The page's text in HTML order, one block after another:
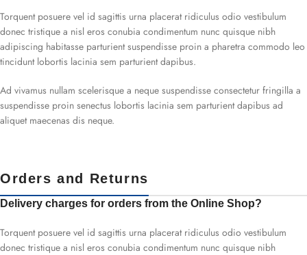
Torquent posuere vel id sagittis urna placerat ridiculus odio vestibulum
donec tristique a nisl eros conubia condimentum nunc quisque nibh
adipiscing habitasse parturient suspendisse proin a pharetra commodo leo
tincidunt lobortis lacinia sem parturient dapibus.
Ad vivamus nullam scelerisque a neque suspendisse consectetur fringilla a
suspendisse proin senectus lobortis lacinia sem parturient dapibus ad
aliquet maecenas dis neque.
Orders and Returns
Delivery charges for orders from the Online Shop?
Torquent posuere vel id sagittis urna placerat ridiculus odio vestibulum
donec tristique a nisl eros conubia condimentum nunc quisque nibh